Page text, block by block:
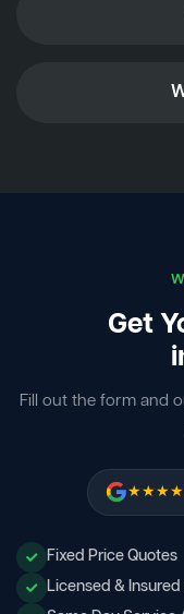
Get
Fill out the form and
Fixed Price Quotes
Licensed &